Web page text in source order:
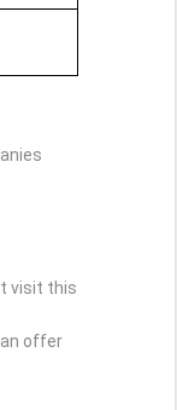
visit this
offer